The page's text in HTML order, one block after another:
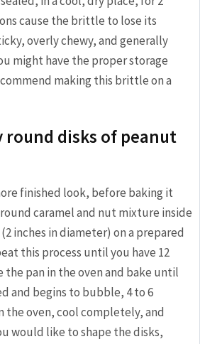
cause the brittle to lose its
overly chewy, and generally
might have the proper storage
making this brittle on a
disks of peanut
finished look, before baking it
caramel and nut mixture inside
inches in diameter) on a prepared
this process until you have 12
the pan in the oven and bake until
and begins to bubble, 4 to 6
the oven, cool completely, and
would like to shape the disks,